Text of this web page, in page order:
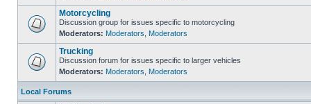
Motorcycling
Discussion group for issues specific to motorcycling
Moderators: Moderators Moderators
Trucking
Discussion forum for issues specific to larger vehicles
Moderators: Moderators Moderators
Local Forums